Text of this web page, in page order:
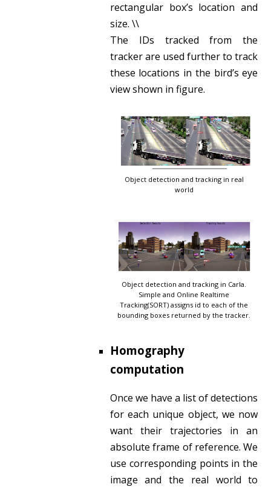
rectangular box’s location and
size. \\
The IDs tracked from the
tracker are used further to track
these locations in the bird’s eye
view shown in figure.
Object detection and tracking in real
world
Object detection and tracking in Carla.
Simple and Online Realtime
Tracking(SORT) assigns id to each of the
bounding boxes returned by the tracker.
Homography
computation
Once we have a list of detections
for each unique object, we now
want their trajectories in an
absolute frame of reference. We
use corresponding points in the
image and the real world to